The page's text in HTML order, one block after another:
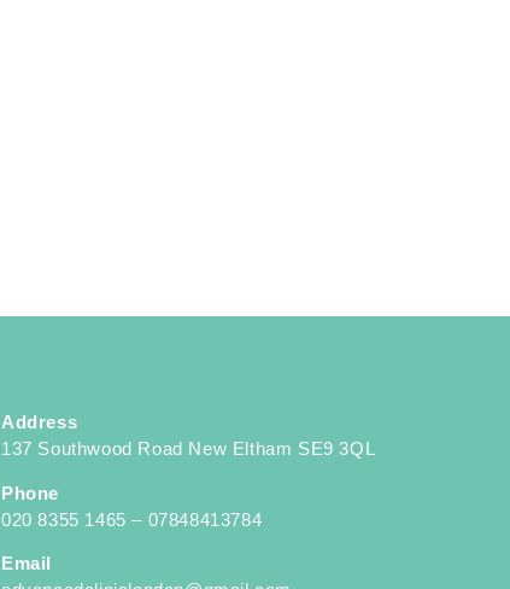
Address
137 Southwood Road New Eltham SE9 3QL
Phone
020 8355 1465 – 07848413784
Email